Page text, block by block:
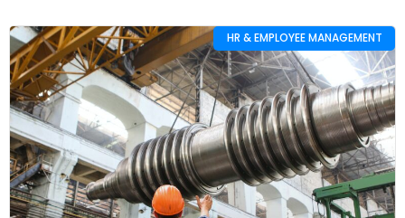
HR & EMPLOYEE MANAGEMENT